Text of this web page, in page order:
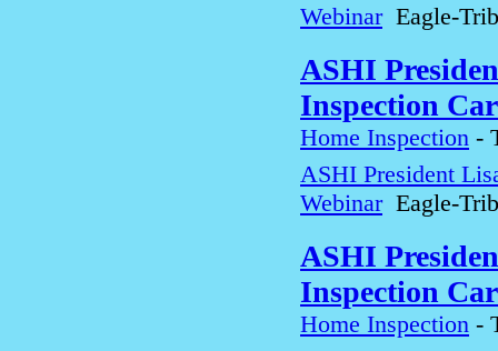
WebinarEagle-
ASHI
Inspection
Home Inspection -
ASHI President
WebinarEagle-
ASHI
Inspection
Home Inspection -